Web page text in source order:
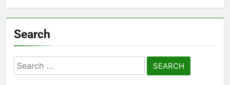
Search
Search
for: